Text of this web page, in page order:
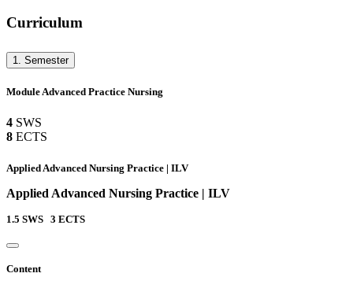
Curriculum
1. Semester
Module Advanced Practice Nursing
4 SWS
8 ECTS
Applied Advanced Nursing Practice | ILV
Applied Advanced Nursing Practice | ILV
1.5 SWS 3 ECTS
Content